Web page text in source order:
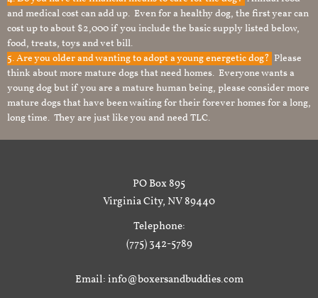
and medical cost can add up. Even for a healthy dog, the first year can
cost up to about $2,000 if you include the basic supply listed below,
food, treats, toys and vet bill.
5. Are you older and wanting to adopt a young energetic dog? Please
think about more mature dogs that need homes. Everyone wants a
young dog but if you are a mature human being, please consider more
mature dogs that have been waiting for their forever homes for a long,
long time. They are just like you and need TLC.
PO Box 895
Virginia City, NV 89440
Telephone:
(775) 342-5789
Email: info@boxersandbuddies.com